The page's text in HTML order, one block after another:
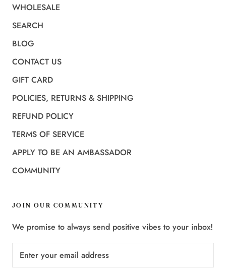
WHOLESALE
SEARCH
BLOG
CONTACT US
GIFT CARD
POLICIES, RETURNS & SHIPPING
REFUND POLICY
TERMS OF SERVICE
APPLY TO BE AN AMBASSADOR
COMMUNITY
JOIN OUR COMMUNITY
We promise to always send positive vibes to your inbox!